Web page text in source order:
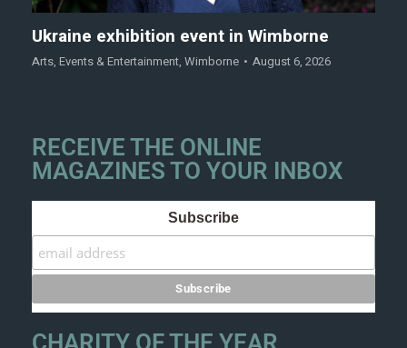
Ukraine exhibition event in Wimborne
Arts, Events & Entertainment, Wimborne August 6, 2026
RECEIVE THE ONLINE
MAGAZINES TO YOUR INBOX
Subscribe
CHARITY OF THE YEAR